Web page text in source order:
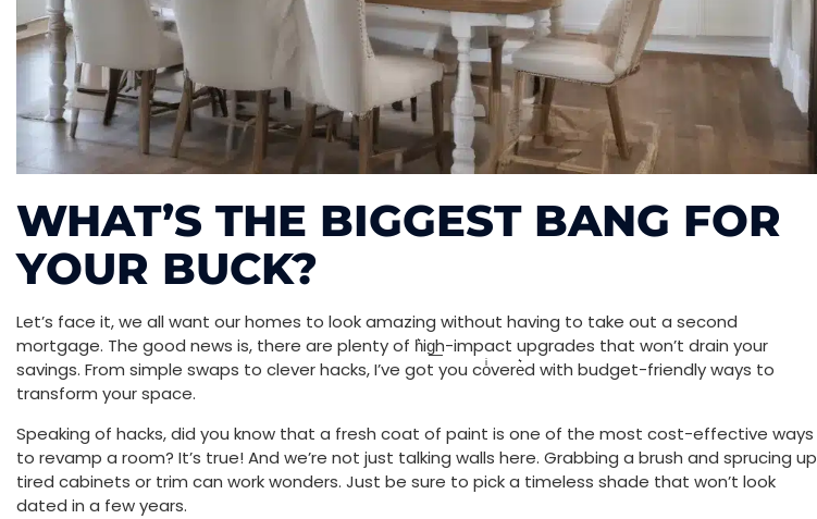
WHAT’S THE BIGGEST BANG FOR
YOUR BUCK?
Let’s face it, we all want our homes to look amazing without having to take out a second
mortgage. The good news is, there are plenty of h͛ig͟h-impact upgrades that won’t drain your
savings. From simple swaps to clever hacks, I’ve got you coͥvere͛d with budget-friendly ways to
transform your space.
Speaking of hacks, did you know that a fresh coat of paint is one of the most cost-effective ways
to revamp a room? It’s true! And we’re not just talking walls here. Grabbing a brush and sprucing up
tired cabinets or trim can work wonders. Just be sure to pick a timeless shade that won’t look
dated in a few years.